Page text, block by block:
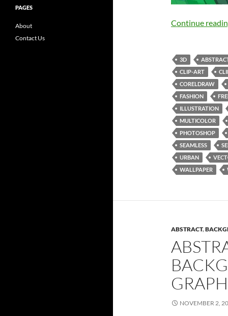
Continue
3D
CLIP-ART
CORELDRAW
FASHION
ILLUSTRATION
MULTICOLOR
PHOTOSHOP
SEAMLESS
URBAN
WALLPAPER
ABSTRACT,
NOVEMBER 2,
PAGES
About
Contact Us